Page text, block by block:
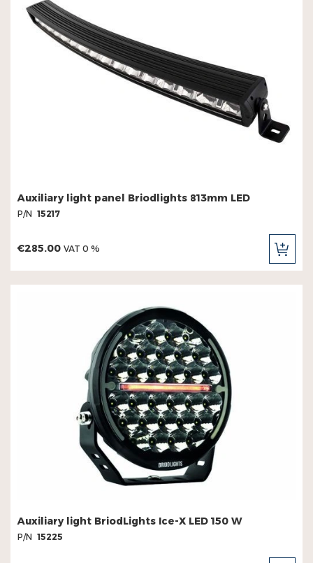
Auxiliary light panel Briodlights 813mm LED
P/N 15217
€285.00 VAT 0 %
Auxiliary light BriodLights Ice-X LED 150 W
P/N 15225
Warning lights - flat beacons
Warning lights - strobe panels
Work light panels